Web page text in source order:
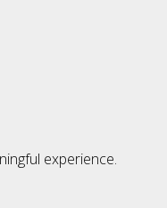
experience.